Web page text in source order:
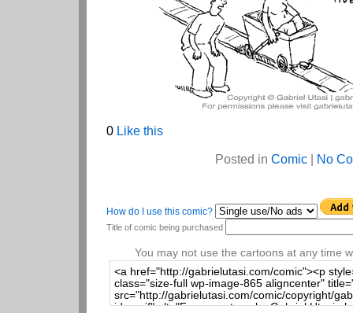
0 Like this
Posted in Comic No
How do I use this comic?
Title of comic being purchased
You may not use the cartoons at any time